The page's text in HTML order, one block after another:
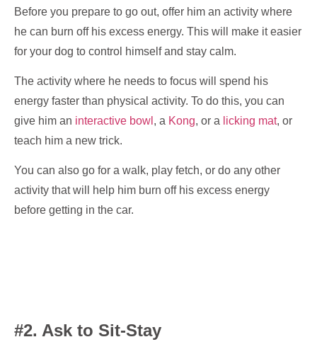
Before you prepare to go out, offer him an activity where
he can burn off his excess energy. This will make it easier
for your dog to control himself and stay calm.
The activity where he needs to focus will spend his
energy faster than physical activity. To do this, you can
give him an interactive bowl , a Kong, or a licking mat, or
teach him a new trick.
You can also go for a walk, play fetch, or do any other
activity that will help him burn off his excess energy
before getting in the car.
#2. Ask to Sit-Stay